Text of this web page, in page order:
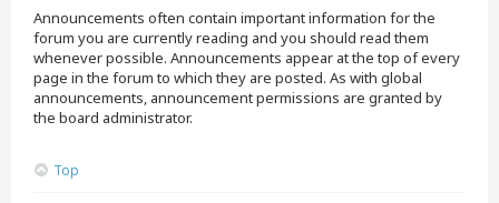
Announcements often contain important information for the
forum you are currently reading and you should read them
whenever possible. Announcements appear at the top of every
page in the forum to which they are posted. As with global
announcements, announcement permissions are granted by
the board administrator.
Top